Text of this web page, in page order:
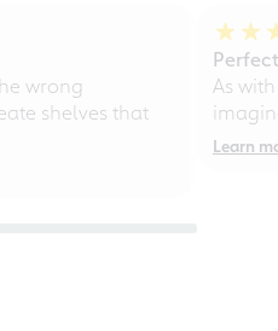
wrong
shelves that
As
Learn